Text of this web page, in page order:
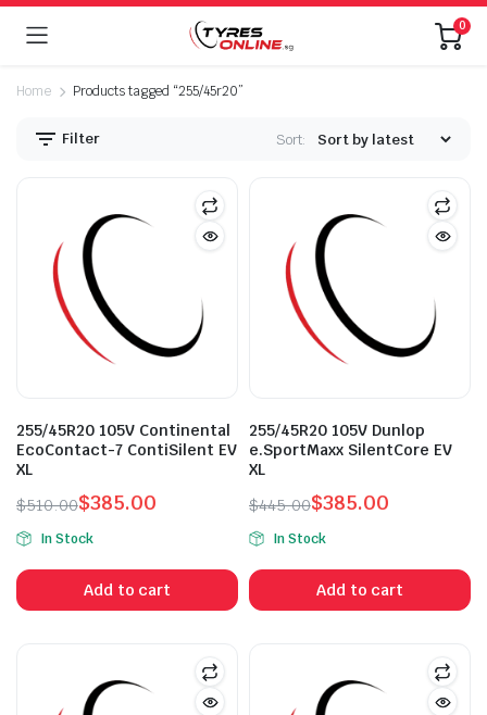
0
Home Products tagged “255/45r20”
Filter Sort:
255/45R20 105V Continental
EcoContact-7 ContiSilent EV
XL
$510.00
Original
price
was:
$510.00.
$385.00
Current
price
is:
$385.00.
In Stock
Add to cart
255/45R20 105V Dunlop
e.SportMaxx SilentCore EV
XL
$445.00
Original
price
was:
$445.00.
$385.00
Current
price
is:
$385.00.
In Stock
Add to cart